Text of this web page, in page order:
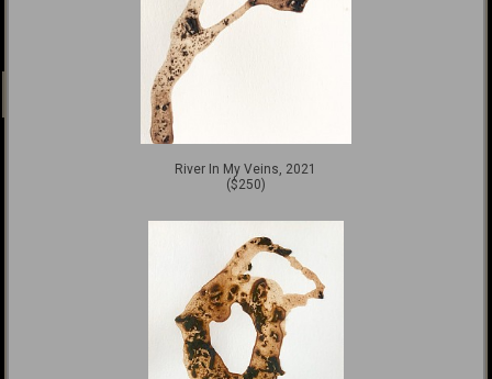
River In My Veins, 2021
($250)